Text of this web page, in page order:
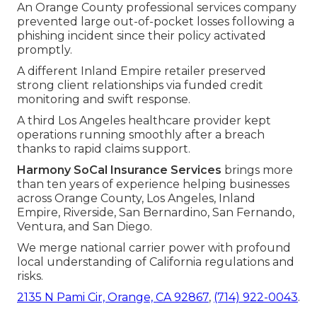
An Orange County professional services company
prevented large out-of-pocket losses following a
phishing incident since their policy activated
promptly.
A different Inland Empire retailer preserved
strong client relationships via funded credit
monitoring and swift response.
A third Los Angeles healthcare provider kept
operations running smoothly after a breach
thanks to rapid claims support.
Harmony SoCal Insurance Services brings more
than ten years of experience helping businesses
across Orange County, Los Angeles, Inland
Empire, Riverside, San Bernardino, San Fernando,
Ventura, and San Diego.
We merge national carrier power with profound
local understanding of California regulations and
risks.
2135 N Pami Cir, Orange, CA 92867, (714) 922-0043.